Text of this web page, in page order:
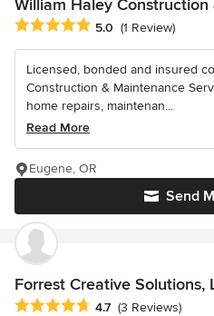
William Haley
Average rating: 5 out of 5 stars
5.0 (1 Review)
Licensed, bonded and insured
Construction & Maintenance
home repairs, maintenan...
Read More
Send
Eugene, OR
Forrest Creative Solutions,
Average rating: 4.7 out of 5 stars
4.7 (3 Reviews)